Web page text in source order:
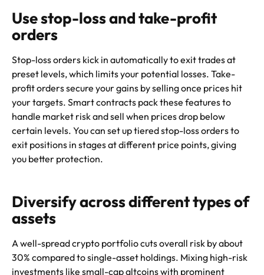
Use stop-loss and take-profit
orders
Stop-loss orders kick in automatically to exit trades at
preset levels, which limits your potential losses. Take-
profit orders secure your gains by selling once prices hit
your targets. Smart contracts pack these features to
handle market risk and sell when prices drop below
certain levels. You can set up tiered stop-loss orders to
exit positions in stages at different price points, giving
you better protection.
Diversify across different types of
assets
A well-spread crypto portfolio cuts overall risk by about
30% compared to single-asset holdings. Mixing high-risk
investments like small-cap altcoins with prominent